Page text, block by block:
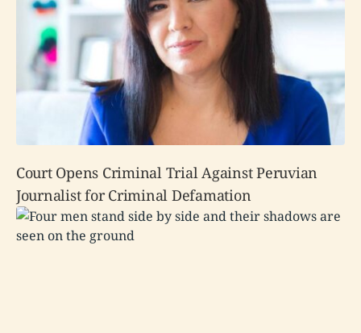
Court Opens Criminal Trial Against Peruvian
Journalist for Criminal Defamation